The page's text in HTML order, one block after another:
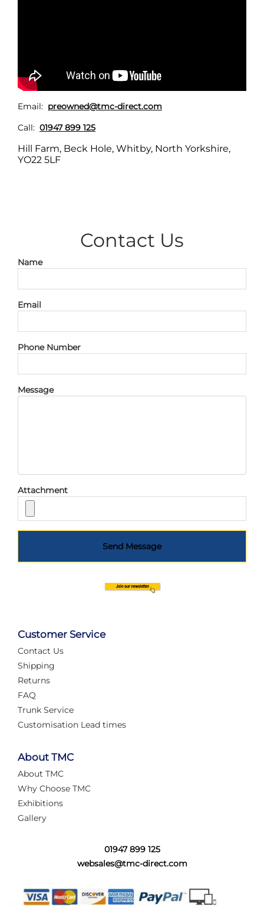
Email: preowned@tmc-direct.com
Call: 01947 899 125
Hill Farm, Beck Hole, Whitby, North Yorkshire,
YO22 5LF
Contact Us
Name
Email
Phone Number
Message
Attachment
Send Message
Customer Service
Contact Us
Shipping
Returns
FAQ
Trunk Service
Customisation Lead times
About TMC
About TMC
Why Choose TMC
Exhibitions
Gallery
01947 899 125
websales@tmc-direct.com